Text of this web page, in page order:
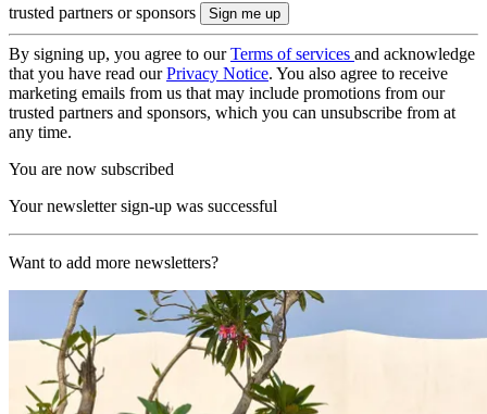
trusted partners or sponsors
By signing up, you agree to ourTerms of services and acknowledge
that you have read ourPrivacy Notice. You also agree to receive
marketing emails from us that may include promotions from our
trusted partners and sponsors, which you can unsubscribe from at
any time.
You are now subscribed
Your newsletter sign-up was successful
Want to add more newsletters?